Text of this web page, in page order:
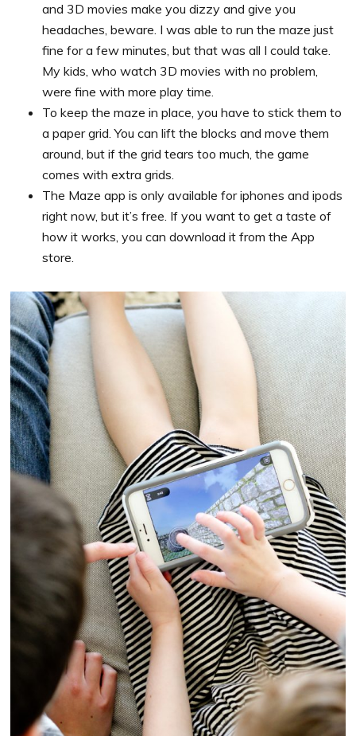
and 3D movies make you dizzy and give you
headaches, beware. I was able to run the maze just
fine for a few minutes, but that was all I could take.
My kids, who watch 3D movies with no problem,
were fine with more play time.
To keep the maze in place, you have to stick them to
a paper grid. You can lift the blocks and move them
around, but if the grid tears too much, the game
comes with extra grids.
The Maze app is only available for iphones and ipods
right now, but it’s free. If you want to get a taste of
how it works, you can download it from the App
store.